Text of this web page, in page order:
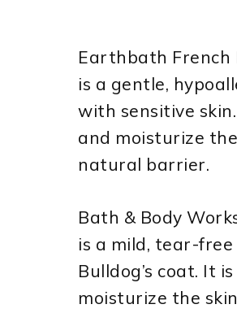
Earthbath French
is a gentle,
with sensitive
and moisturize
natural barrier.
Bath & Body
is a mild, tear-
Bulldog’s coat. It
moisturize the